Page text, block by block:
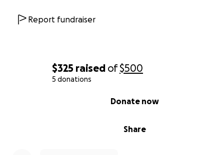
$325 raised of$500
5 donations
Share
Donate now
Report fundraiser